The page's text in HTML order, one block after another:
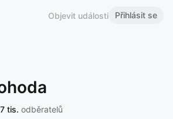
Objevit události Přihlásit se
tis. odběratelů